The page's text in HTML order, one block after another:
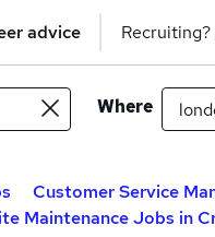
advice Recruiting?
Where
Customer Service
Maintenance Jobs in